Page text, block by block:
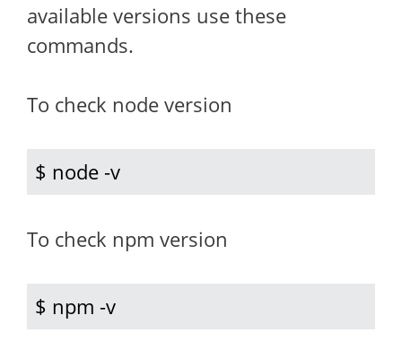
available versions use these
commands.
To check node version
$ node -v
To check npm version
$ npm -v